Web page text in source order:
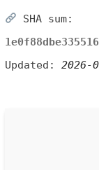
SHA sum:
Updated: 2026-